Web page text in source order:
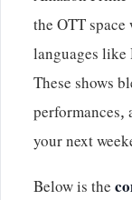
the OTT
languages
These shows
your next
Below is the